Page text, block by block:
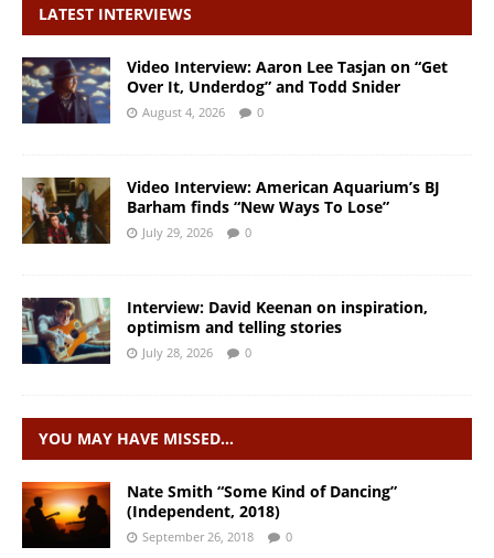
LATEST INTERVIEWS
Video Interview: Aaron Lee Tasjan on “Get
Over It, Underdog” and Todd Snider
August 4, 2026 0
Video Interview: American Aquarium’s BJ
Barham finds “New Ways To Lose”
July 29, 2026 0
Interview: David Keenan on inspiration,
optimism and telling stories
July 28, 2026 0
YOU MAY HAVE MISSED…
Nate Smith “Some Kind of Dancing”
(Independent, 2018)
September 26, 2018 0